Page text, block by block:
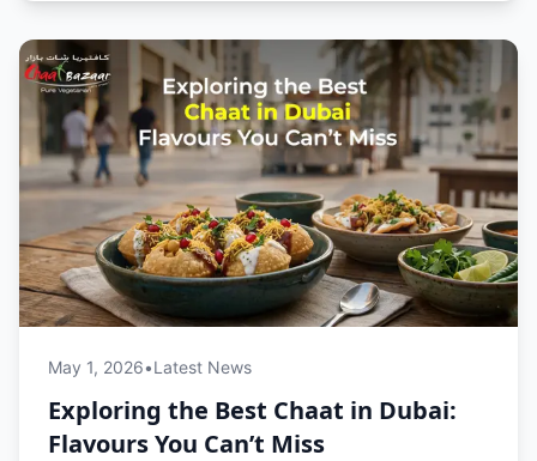
May 1, 2026•Latest News
Exploring the Best Chaat in Dubai:
Flavours You Can’t Miss